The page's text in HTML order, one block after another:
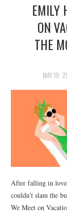
NEWS
POLITICS
SPORTS
TECHNOLOGY
EMILY
ON
THE
MAY 19,
After falling in love
couldn’t slam the
We Meet on